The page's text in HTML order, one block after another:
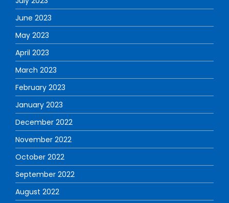
June 2023
May 2023
April 2023
March 2023
February 2023
January 2023
December 2022
November 2022
October 2022
September 2022
August 2022